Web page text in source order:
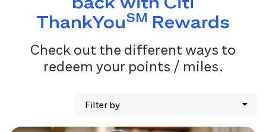
ThankYouSM Rewards
Check out the different ways to
redeem your points / miles.
Filter by